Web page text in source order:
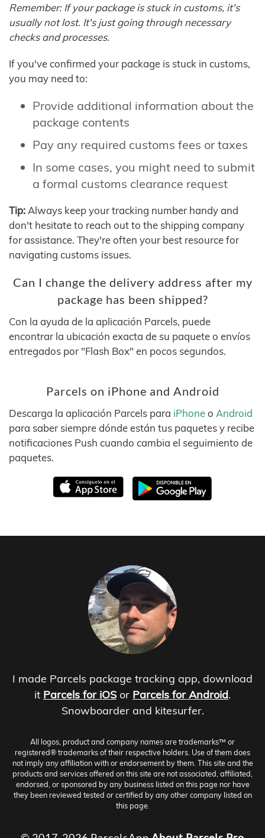
Remember: If your package is stuck in customs, it's
usually not lost. It's just going through necessary
checks and processes.
If you've confirmed your package is stuck in customs,
you may need to:
Provide additional information about the
package contents
Pay any required customs fees or taxes
In some cases, you might need to submit
a formal customs clearance request
Tip: Always keep your tracking number handy and
don't hesitate to reach out to the shipping company
for assistance. They're often your best resource for
navigating customs issues.
Can I change the delivery address after my
package has been shipped?
Con la ayuda de la aplicación Parcels, puede
encontrar la ubicación exacta de su paquete o envíos
entregados por "Flash Box" en pocos segundos.
Parcels on iPhone and Android
Descarga la aplicación Parcels para iPhoneo Android
para saber siempre dónde están tus paquetes y recibe
notificaciones Push cuando cambia el seguimiento de
paquetes.
I made Parcels package tracking app, download
it Parcels for iOS or Parcels for Android.
Snowboarder and kitesurfer.
All logos, product and company names are trademarks™ or
registered® trademarks of their respective holders. Use of them does
not imply any affiliation with or endorsement by them. This site and the
products and services offered on this site are not associated, affiliated,
endorsed, or sponsored by any business listed on this page nor have
they been reviewed tested or certified by any other company listed on
this page.